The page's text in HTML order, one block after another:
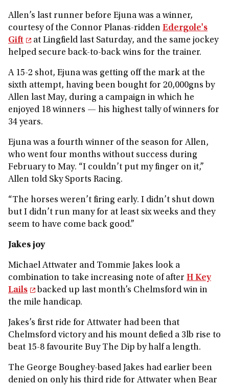
Allen’s last runner before Ejuna was a winner,
courtesy of the Connor Planas-ridden Edergole's
Gift
at Lingfield last Saturday, and the same jockey
helped secure back-to-back wins for the trainer.
A 15-2 shot, Ejuna was getting off the mark at the
sixth attempt, having been bought for 20,000gns by
Allen last May, during a campaign in which he
enjoyed 18 winners — his highest tally of winners for
34 years.
Ejuna was a fourth winner of the season for Allen,
who went four months without success during
February to May. “I couldn’t put my finger on it,”
Allen told Sky Sports Racing.
“The horses weren’t firing early. I didn’t shut down
but I didn’t run many for at least six weeks and they
seem to have come back good.”
Jakes joy
Michael Attwater and Tommie Jakes look a
combination to take increasing note of after H Key
Lails
backed up last month’s Chelmsford win in
the mile handicap.
Jakes’s first ride for Attwater had been that
Chelmsford victory and his mount defied a 3lb rise to
beat 15-8 favourite Buy The Dip by half a length.
The George Boughey-based Jakes had earlier been
denied on only his third ride for Attwater when Bear